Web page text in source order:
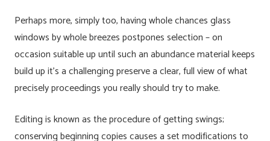
Perhaps more, simply too, having whole chances glass
windows by whole breezes postpones selection – on
occasion suitable up until such an abundance material keeps
build up it’s a challenging preserve a clear, full view of what
precisely proceedings you really should try to make.
Editing is known as the procedure of getting swings;
conserving beginning copies causes a set modifications to